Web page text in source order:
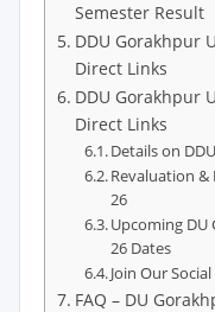
Semester Result
DDU Gorakhpur
Direct Links
DDU Gorakhpur
Direct Links
Details on
Revaluation &
26
Upcoming
26 Dates
Join Our
FAQ – DU